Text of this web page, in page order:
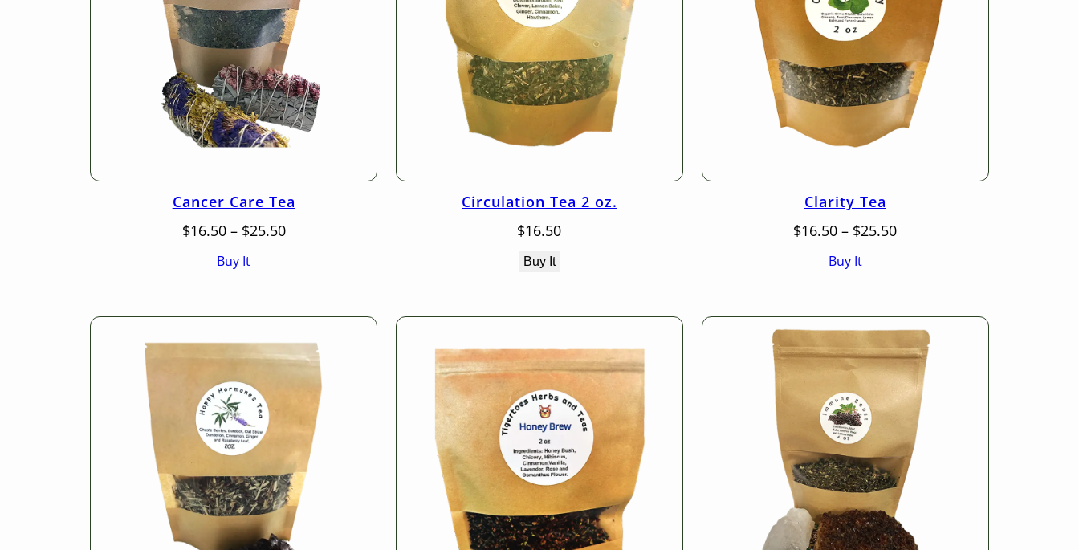
Cancer Care Tea
$16.50 – $25.50Price
Buy It
Circulation Tea 2 oz.
$16.50
Buy It
Clarity Tea
$16.50 – $25.50Price
Buy It